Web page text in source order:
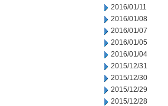
2016/01/11
2016/01/08
2016/01/07
2016/01/05
2016/01/04
2015/12/31
2015/12/30
2015/12/29
2015/12/28